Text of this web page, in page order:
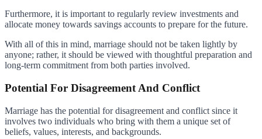
Furthermore, it is important to regularly review investments and
allocate money towards savings accounts to prepare for the future.
With all of this in mind, marriage should not be taken lightly by
anyone; rather, it should be viewed with thoughtful preparation and
long-term commitment from both parties involved.
Potential For Disagreement And Conflict
Marriage has the potential for disagreement and conflict since it
involves two individuals who bring with them a unique set of
beliefs, values, interests, and backgrounds.